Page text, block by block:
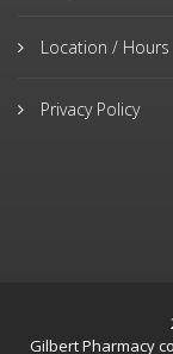
Location / Hours
Privacy Policy
Gilbert Pharmacy